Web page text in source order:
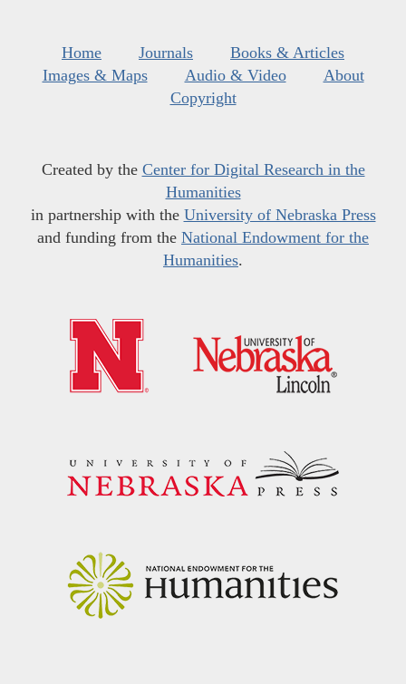
Home Journals
Books & Articles
Images & Maps
Audio & Video
About
Copyright
Created by the Center for Digital Research in the
Humanities
in partnership with the University of Nebraska Press
and funding from the National Endowment for the
Humanities.